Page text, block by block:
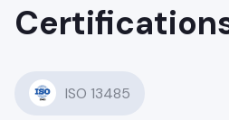
ISO 13485